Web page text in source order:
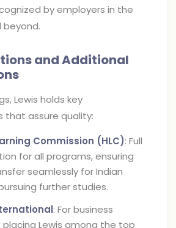
by employers in the
beyond.
and Additional
Lewis holds key
that assure quality:
Commission (HLC): Full
for all programs, ensuring
seamlessly for Indian
further studies.
: For business
placing Lewis among the top